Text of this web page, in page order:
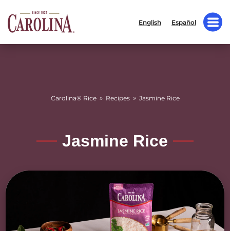
English Español
Carolina® Rice » Recipes » Jasmine Rice
Jasmine Rice